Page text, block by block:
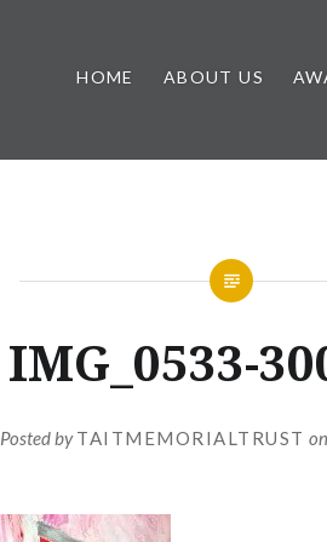
HOME ABOUT US
IMG_0533-
Posted byTAITMEMORIALTRUST on